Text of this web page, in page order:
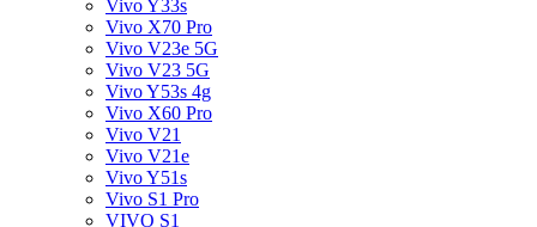
Vivo Y33s
Vivo X70 Pro
Vivo V23e 5G
Vivo V23 5G
Vivo Y53s 4g
Vivo X60 Pro
Vivo V21
Vivo V21e
Vivo Y51s
Vivo S1 Pro
VIVO S1